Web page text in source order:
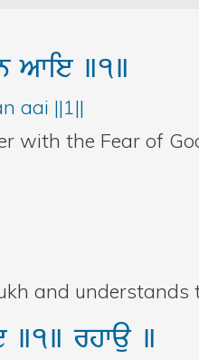
Awie ]1]
aai ||1||
with the Fear of
and understands
]1]rhwau ]